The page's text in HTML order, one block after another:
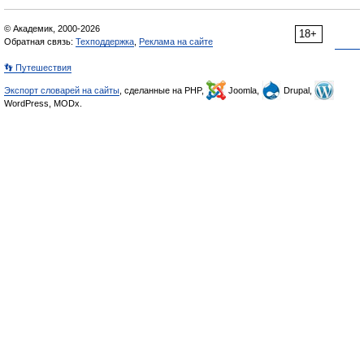
18+
© Академик, 2000-2026
Обратная связь: Техподдержка Реклама на сайте
👣 Путешествия
Экспорт словарей на сайты , сделанные на PHP, Joomla,
Drupal,
WordPress, MODx.